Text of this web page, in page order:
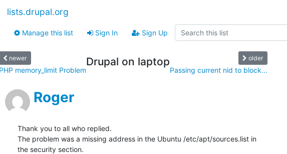
lists.drupal.org
Manage this list Sign In Sign Up
newer
memory_limit Problem
Drupal on laptop older
Passing current nid to block...
Roger
Thank you to all who replied.
The problem was a missing address in the Ubuntu /etc/apt/sources.list in
the security section.